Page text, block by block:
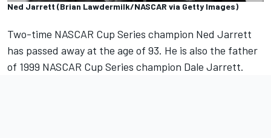
Ned Jarrett (Brian Lawdermilk/NASCAR via Getty Images)
Two-time NASCAR Cup Series champion Ned Jarrett
has passed away at the age of 93. He is also the father
of 1999 NASCAR Cup Series champion Dale Jarrett.